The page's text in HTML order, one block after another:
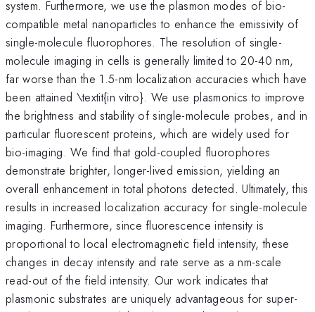
system. Furthermore, we use the plasmon modes of bio-
compatible metal nanoparticles to enhance the emissivity of
single-molecule fluorophores. The resolution of single-
molecule imaging in cells is generally limited to 20-40 nm,
far worse than the 1.5-nm localization accuracies which have
been attained \textit{in vitro}. We use plasmonics to improve
the brightness and stability of single-molecule probes, and in
particular fluorescent proteins, which are widely used for
bio-imaging. We find that gold-coupled fluorophores
demonstrate brighter, longer-lived emission, yielding an
overall enhancement in total photons detected. Ultimately, this
results in increased localization accuracy for single-molecule
imaging. Furthermore, since fluorescence intensity is
proportional to local electromagnetic field intensity, these
changes in decay intensity and rate serve as a nm-scale
read-out of the field intensity. Our work indicates that
plasmonic substrates are uniquely advantageous for super-